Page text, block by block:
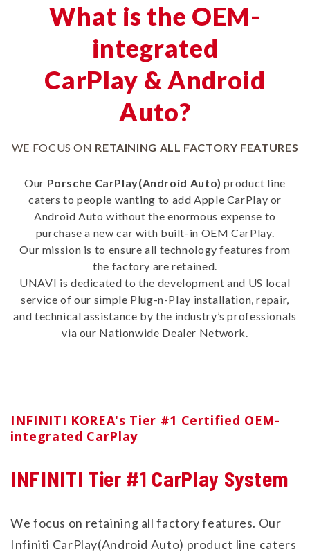
What is the OEM-
integrated
CarPlay & Android
Auto?
WE FOCUS ON RETAINING ALL FACTORY FEATURES
Our Porsche CarPlay(Android Auto) product line
caters to people wanting to add Apple CarPlay or
Android Auto without the enormous expense to
purchase a new car with built-in OEM CarPlay.
Our mission is to ensure all technology features from
the factory are retained.
UNAVI is dedicated to the development and US local
service of our simple Plug-n-Play installation, repair,
and technical assistance by the industry’s professionals
via our Nationwide Dealer Network.
INFINITI KOREA's Tier #1 Certified OEM-
integrated CarPlay
INFINITI Tier #1 CarPlay System
We focus on retaining all factory features. Our
Infiniti CarPlay(Android Auto) product line caters